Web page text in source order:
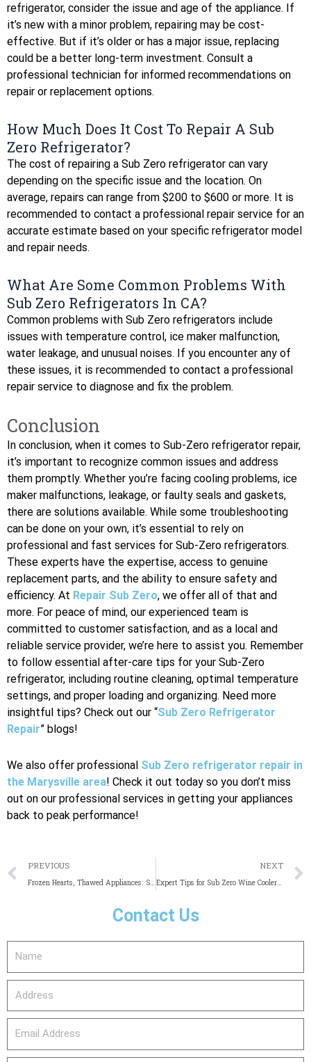
refrigerator, consider the issue and age of the appliance. If
it’s new with a minor problem, repairing may be cost-
effective. But if it’s older or has a major issue, replacing
could be a better long-term investment. Consult a
professional technician for informed recommendations on
repair or replacement options.
How Much Does It Cost To Repair A Sub
Zero Refrigerator?
The cost of repairing a Sub Zero refrigerator can vary
depending on the specific issue and the location. On
average, repairs can range from $200 to $600 or more. It is
recommended to contact a professional repair service for an
accurate estimate based on your specific refrigerator model
and repair needs.
What Are Some Common Problems With
Sub Zero Refrigerators In CA?
Common problems with Sub Zero refrigerators include
issues with temperature control, ice maker malfunction,
water leakage, and unusual noises. If you encounter any of
these issues, it is recommended to contact a professional
repair service to diagnose and fix the problem.
Conclusion
In conclusion, when it comes to Sub-Zero refrigerator repair,
it’s important to recognize common issues and address
them promptly. Whether you’re facing cooling problems, ice
maker malfunctions, leakage, or faulty seals and gaskets,
there are solutions available. While some troubleshooting
can be done on your own, it’s essential to rely on
professional and fast services for Sub-Zero refrigerators.
These experts have the expertise, access to genuine
replacement parts, and the ability to ensure safety and
efficiency. At Repair Sub Zero, we offer all of that and
more. For peace of mind, our experienced team is
committed to customer satisfaction, and as a local and
reliable service provider, we’re here to assist you. Remember
to follow essential after-care tips for your Sub-Zero
refrigerator, including routine cleaning, optimal temperature
settings, and proper loading and organizing. Need more
insightful tips? Check out our “Sub Zero Refrigerator
Repair” blogs!
We also offer professional Sub Zero refrigerator repair in
the Marysville area! Check it out today so you don’t miss
out on our professional services in getting your appliances
back to peak performance!
Prev
PREVIOUS
Frozen Hearts, Thawed Appliances: Sub Zero Repair in Irvine
NEXT
Expert Tips for Sub Zero Wine Cooler Repair
Contact Us